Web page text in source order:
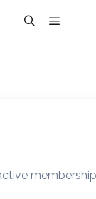
membership